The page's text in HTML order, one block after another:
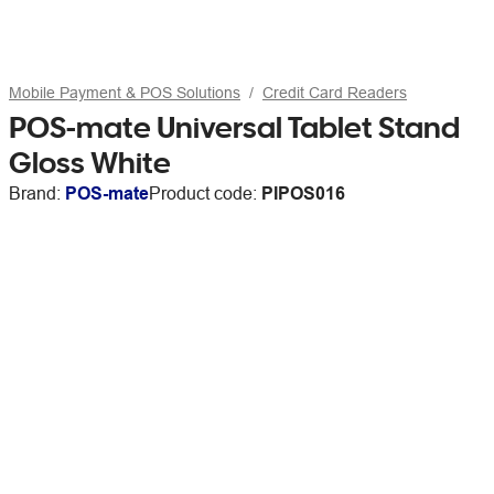
Mobile Payment & POS Solutions Credit Card Readers
POS-mate Universal Tablet Stand
Gloss White
Brand: POS-mateProduct code: PIPOS016